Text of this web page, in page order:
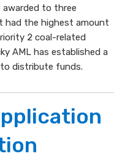
awarded to three
had the highest amount
2 coal-related
AML has established a
to distribute funds.